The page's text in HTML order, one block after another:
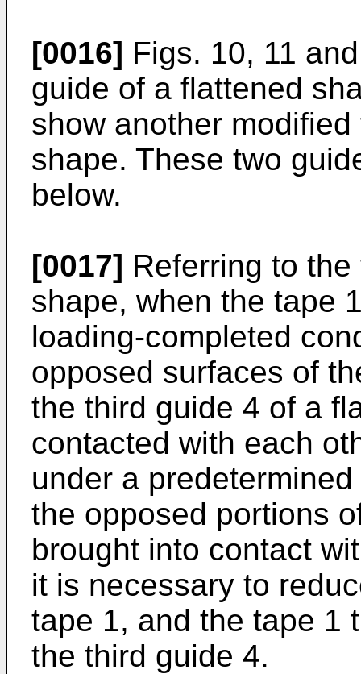
[0016] Figs. 10, 11
guide of a flattened
show another
shape. These two
below.
[0017] Referring to
shape, when the tape
loading-completed
opposed surfaces of
the third guide 4 of a
contacted with each
under a
the opposed portions
brought into contact
it is necessary to
tape 1, and the tape 1
the third guide 4.